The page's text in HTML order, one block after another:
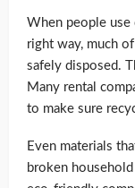
When people use
right way, much
safely disposed.
Many rental
to make sure
Even materials
broken